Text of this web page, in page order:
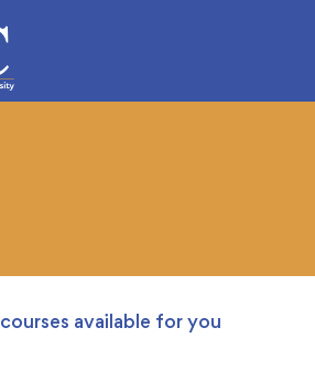
courses available for you